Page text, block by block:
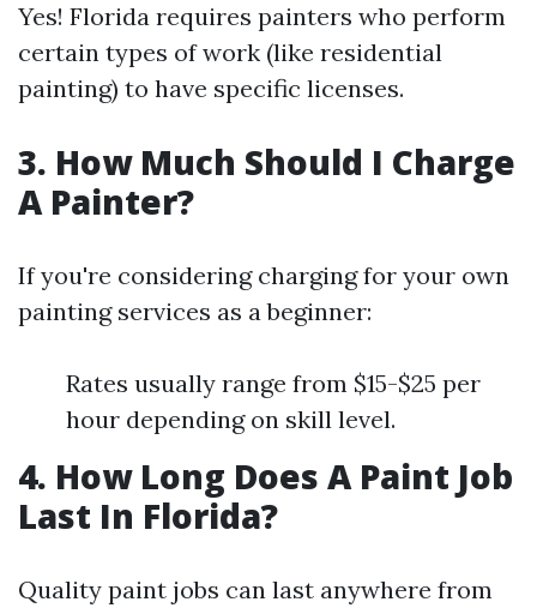
Yes! Florida requires painters who perform
certain types of work (like residential
painting) to have specific licenses.
3. How Much Should I Charge
A Painter?
If you're considering charging for your own
painting services as a beginner:
Rates usually range from $15-$25 per
hour depending on skill level.
4. How Long Does A Paint Job
Last In Florida?
Quality paint jobs can last anywhere from